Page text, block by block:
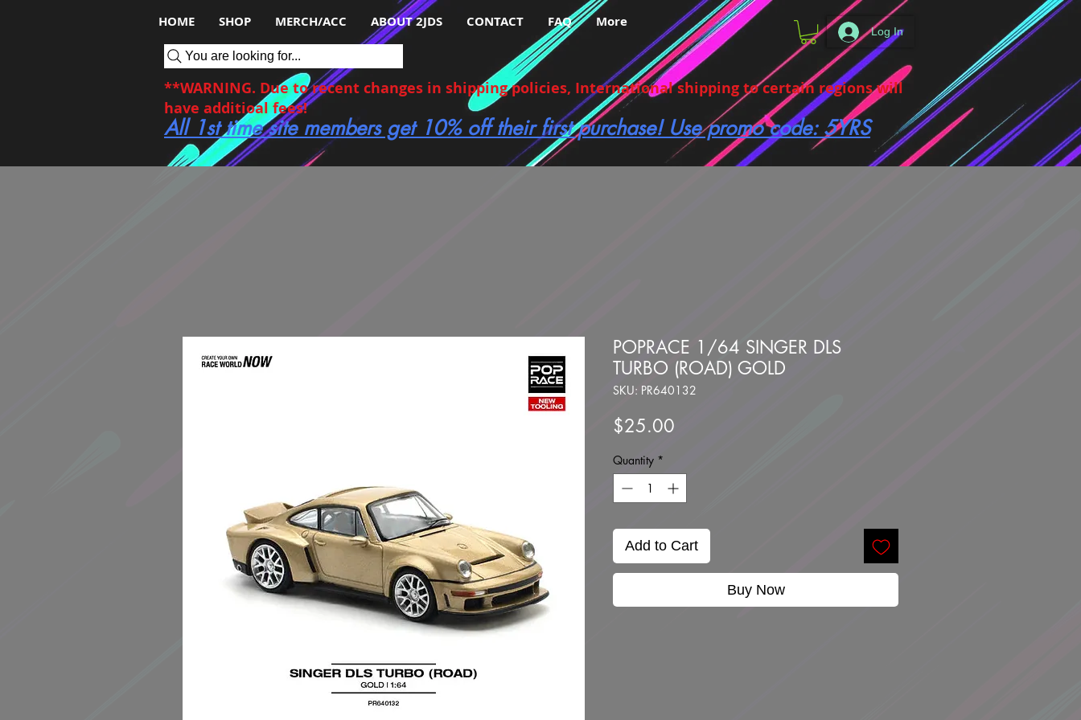
HOME SHOP MERCH/ACC ABOUT 2JDS CONTACT FAQ More
You are looking for...
Log In
**WARNING. Due to recent changes in shipping policies, International shipping to certain regions will
have additioal fees!
All 1st time site members get 10% off their first purchase! Use promo code: 5YRS
POPRACE 1/64 SINGER DLS
TURBO (ROAD) GOLD
SKU: PR640132
$25.00
Quantity *
Add to Cart
Buy Now